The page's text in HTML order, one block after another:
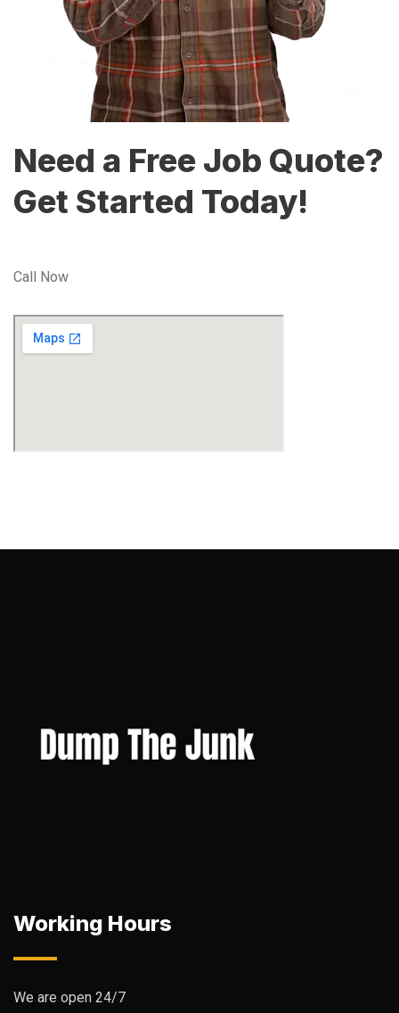
Need a Free Job Quote?
Get Started Today!
Call Now
Working Hours
We are open 24/7